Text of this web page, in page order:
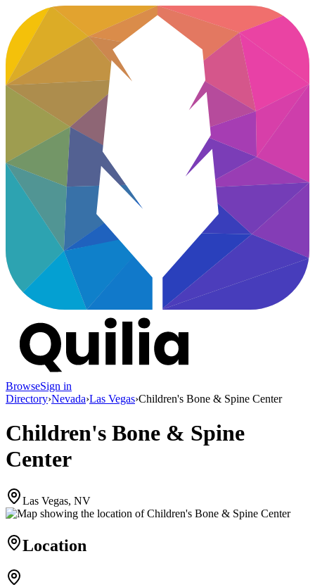
BrowseSign in
Directory›Nevada›Las Vegas›Children's Bone & Spine Center
Children's Bone & Spine
Center
Las Vegas, NV
Location